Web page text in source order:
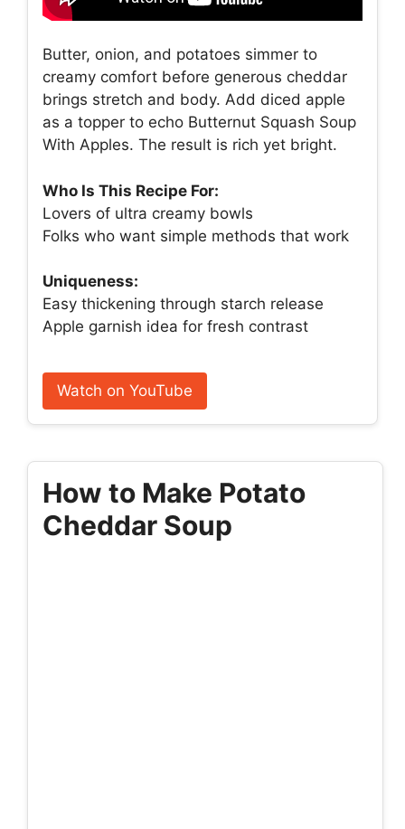
Butter, onion, and potatoes simmer to
creamy comfort before generous cheddar
brings stretch and body. Add diced apple
as a topper to echo Butternut Squash Soup
With Apples. The result is rich yet bright.
Who Is This Recipe For:
Lovers of ultra creamy bowls
Folks who want simple methods that work
Uniqueness:
Easy thickening through starch release
Apple garnish idea for fresh contrast
Watch on YouTube
How to Make Potato
Cheddar Soup